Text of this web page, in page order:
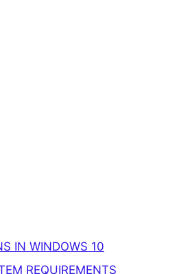
IN WINDOWS 10
REQUIREMENTS